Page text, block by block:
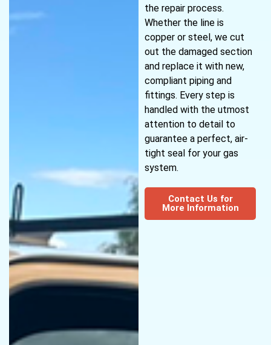
the repair process.
Whether the line is
copper or steel, we cut
out the damaged section
and replace it with new,
compliant piping and
fittings. Every step is
handled with the utmost
attention to detail to
guarantee a perfect, air-
tight seal for your gas
system.
Contact Us for
More Information